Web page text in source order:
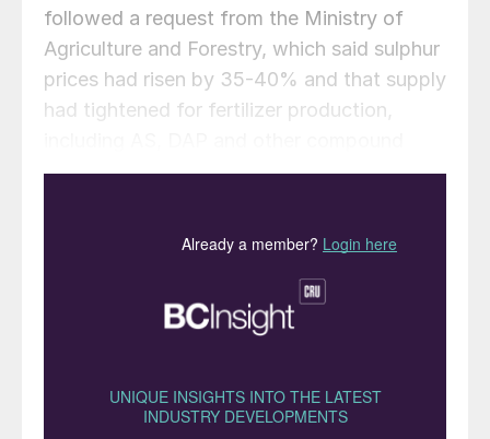
followed a request from the Ministry of
Agriculture and Forestry, which said sulphur
prices had risen by 35-40% and that supply
had tightened for fertilizer production,
fertilizers. The General Directorate of
The measure is expected to tighten the
sulphur supply in the Mediterranean. Market
participants said Tupras’ regular 8,000 t
exported around 91,200 tonnes in Q2 2025